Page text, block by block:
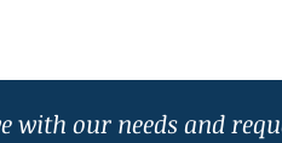
with our needs and